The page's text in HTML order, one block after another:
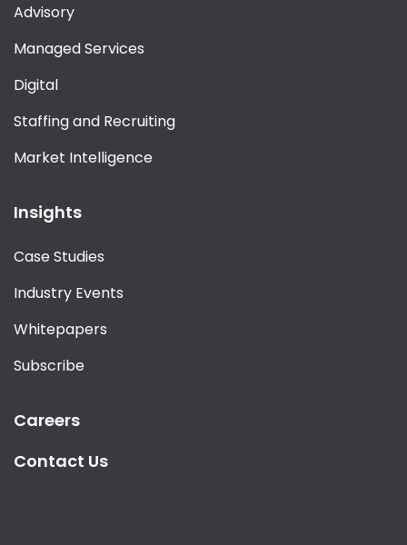
Advisory
Managed Services
Digital
Staffing and Recruiting
Market Intelligence
Insights
Case Studies
Industry Events
Whitepapers
Subscribe
Careers
Contact Us